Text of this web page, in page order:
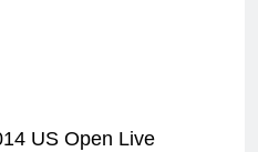
US Open Live